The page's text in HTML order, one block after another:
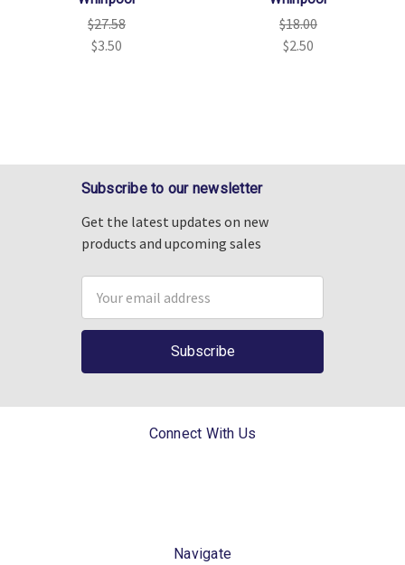
$27.58
$3.50
$18.00
$2.50
Subscribe to our newsletter
Get the latest updates on new
products and upcoming sales
Address
Connect With Us
Navigate